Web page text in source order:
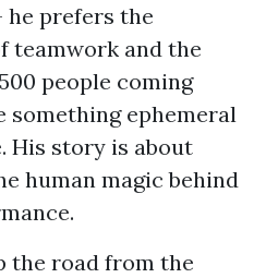
prefers the
teamwork and the
people coming
ephemeral
His story is about
human magic behind
the road from the